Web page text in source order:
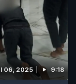
06, 2025 9:18